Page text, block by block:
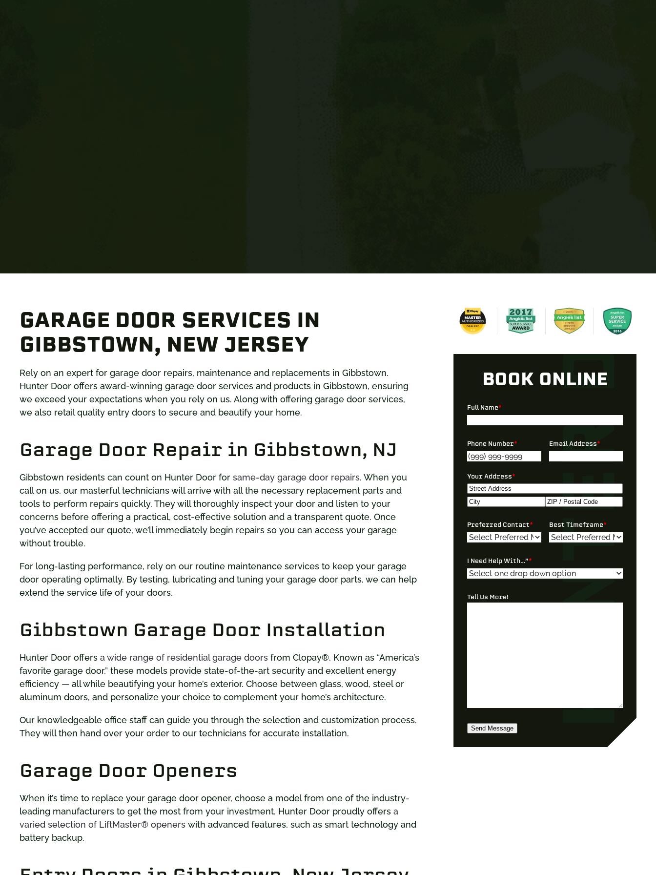
GARAGE DOOR SERVICES IN
GIBBSTOWN, NEW JERSEY
Rely on an expert for garage door repairs, maintenance and replacements in Gibbstown.
Hunter Door offers award-winning garage door services and products in Gibbstown, ensuring
we exceed your expectations when you rely on us. Along with offering garage door services,
we also retail quality entry doors to secure and beautify your home.
Garage Door Repair in Gibbstown, NJ
Gibbstown residents can count on Hunter Door for same-day garage door repairs. When you
call on us, our masterful technicians will arrive with all the necessary replacement parts and
tools to perform repairs quickly. They will thoroughly inspect your door and listen to your
concerns before offering a practical, cost-effective solution and a transparent quote. Once
you’ve accepted our quote, we’ll immediately begin repairs so you can access your garage
without trouble.
For long-lasting performance, rely on our routine maintenance services to keep your garage
door operating optimally. By testing, lubricating and tuning your garage door parts, we can help
extend the service life of your doors.
Gibbstown Garage Door Installation
Hunter Door offers a wide range of residential garage doors from Clopay®. Known as “America’s
favorite garage door,” these models provide state-of-the-art security and excellent energy
efficiency — all while beautifying your home’s exterior. Choose between glass, wood, steel or
aluminum doors, and personalize your choice to complement your home’s architecture.
Our knowledgeable office staff can guide you through the selection and customization process.
They will then hand over your order to our technicians for accurate installation.
Garage Door Openers
When it’s time to replace your garage door opener, choose a model from one of the industry-
leading manufacturers to get the most from your investment. Hunter Door proudly offers a
varied selection of LiftMaster® openers with advanced features, such as smart technology and
battery backup.
BOOK ONLINE
Full Name*
Phone Number* Email Address*
Your Address*
Street
/
Postal
Preferred Contact* Best Timeframe*
I Need Help With…”*
Tell Us More!
Send Message